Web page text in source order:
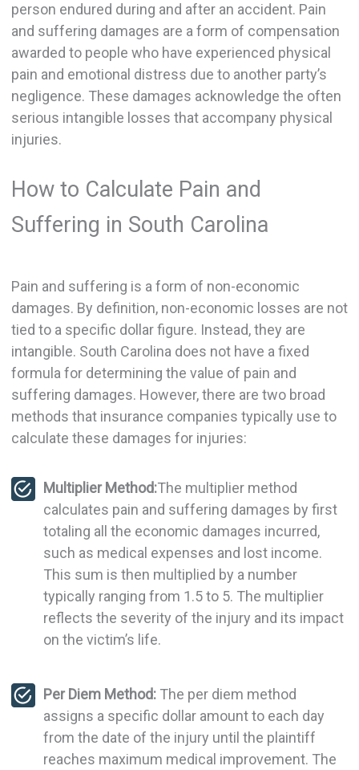
person endured during and after an accident. Pain
and suffering damages are a form of compensation
awarded to people who have experienced physical
pain and emotional distress due to another party’s
negligence. These damages acknowledge the often
serious intangible losses that accompany physical
injuries.
How to Calculate Pain and
Suffering in South Carolina
Pain and suffering is a form of non-economic
damages. By definition, non-economic losses are not
tied to a specific dollar figure. Instead, they are
intangible. South Carolina does not have a fixed
formula for determining the value of pain and
suffering damages. However, there are two broad
methods that insurance companies typically use to
calculate these damages for injuries:
Multiplier Method:The multiplier method
calculates pain and suffering damages by first
totaling all the economic damages incurred,
such as medical expenses and lost income.
This sum is then multiplied by a number
typically ranging from 1.5 to 5. The multiplier
reflects the severity of the injury and its impact
on the victim’s life.
Per Diem Method: The per diem method
assigns a specific dollar amount to each day
from the date of the injury until the plaintiff
reaches maximum medical improvement. The